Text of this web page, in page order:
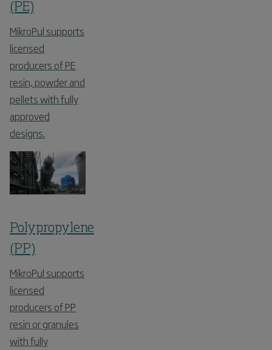
(PE)
MikroPul supports
licensed
producers of PE
resin, powder and
pellets with fully
approved
designs.
Polypropylene
(PP)
MikroPul supports
licensed
producers of PP
resin or granules
with fully